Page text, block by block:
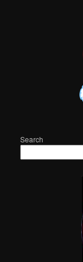
Search